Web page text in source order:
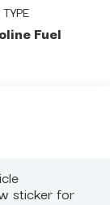
Fuel
sticker for